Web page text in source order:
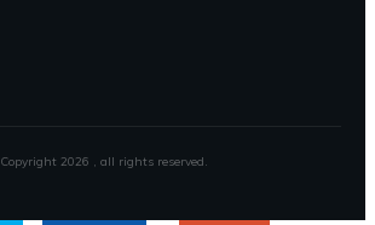
Copyright 2026 , all rights reserved.